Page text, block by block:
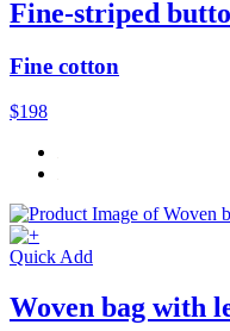
Fine-striped
Fine cotton
$198
Quick Add
Woven bag with